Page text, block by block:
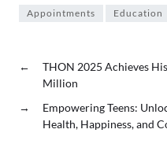
Appointments Education
←
THON 2025 Achieves
Million
→
Empowering Teens:
Health, Happiness, and